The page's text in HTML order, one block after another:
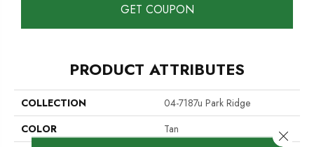
GET COUPON
PRODUCT ATTRIBUTES
COLLECTION
04-7187u Park Ridge
COLOR
Tan
Close